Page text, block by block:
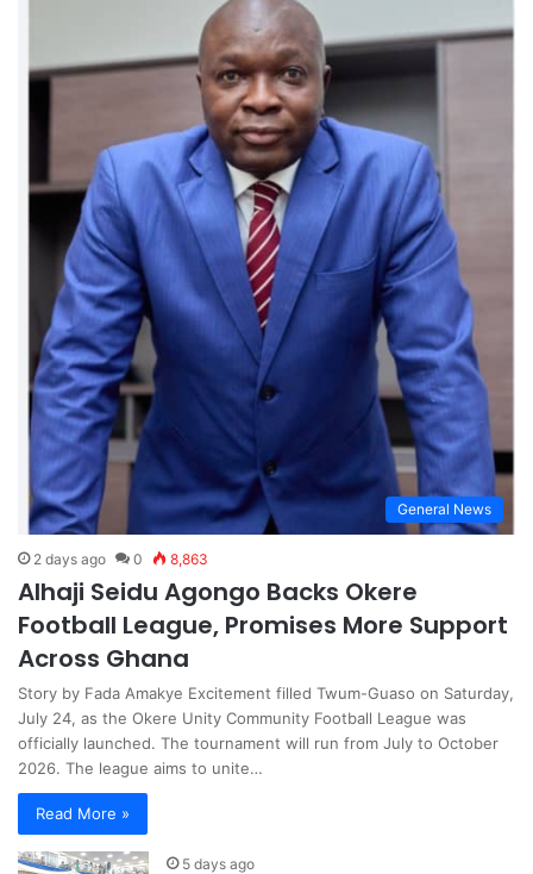
General News
2 days ago 0 8,863
Alhaji Seidu Agongo Backs Okere
Football League, Promises More Support
Across Ghana
Story by Fada Amakye Excitement filled Twum-Guaso on Saturday,
July 24, as the Okere Unity Community Football League was
officially launched. The tournament will run from July to October
2026. The league aims to unite…
Read More »
5 days ago